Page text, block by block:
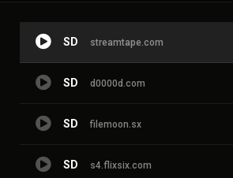
SD streamtape.com
SD d0000d.com
SD filemoon.sx
SD s4.flixsix.com